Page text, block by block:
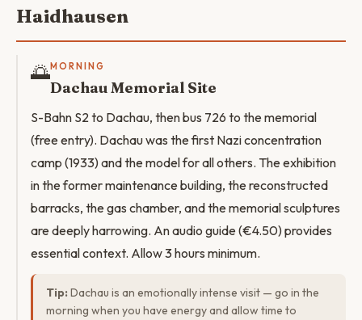
Haidhausen
🌅MORNING
Dachau Memorial Site
S-Bahn S2 to Dachau, then bus 726 to the memorial
(free entry). Dachau was the first Nazi concentration
camp (1933) and the model for all others. The exhibition
in the former maintenance building, the reconstructed
barracks, the gas chamber, and the memorial sculptures
are deeply harrowing. An audio guide (€4.50) provides
essential context. Allow 3 hours minimum.
Tip: Dachau is an emotionally intense visit — go in the
morning when you have energy and allow time to